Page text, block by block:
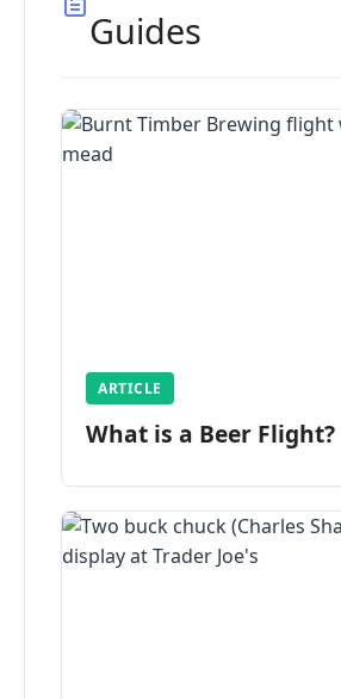
Guides
ARTICLE
What is a Beer Flight?